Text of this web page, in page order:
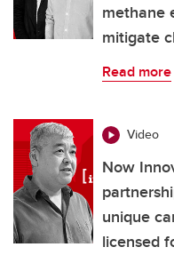
methane
mitigate
Read more
Video
Now
unique
licensed